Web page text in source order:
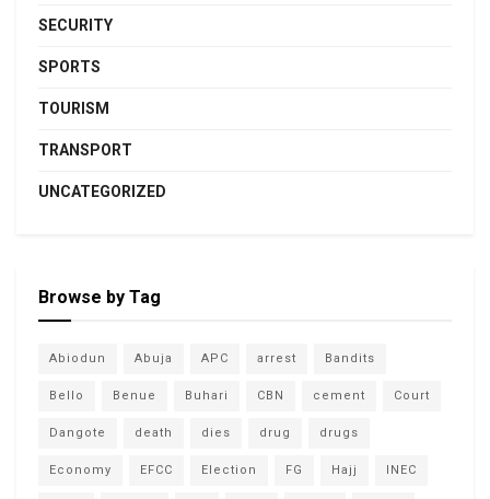
SECURITY
SPORTS
TOURISM
TRANSPORT
UNCATEGORIZED
Browse by Tag
Abiodun Abuja APC arrest Bandits
Bello Benue Buhari CBN cement Court
Dangote death dies drug drugs
Economy EFCC Election FG Hajj INEC